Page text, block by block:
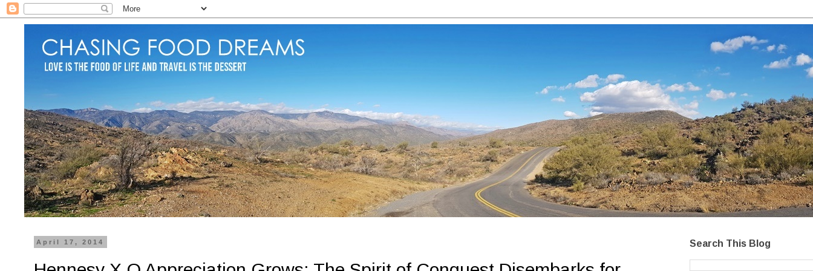
April 17, 2014 Search This Blog